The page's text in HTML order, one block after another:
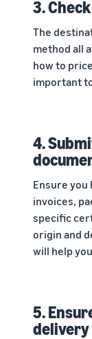
3.
The
method all
how to
important
4.
Ensure you
invoices,
specific
origin and
will help
5.
delivery